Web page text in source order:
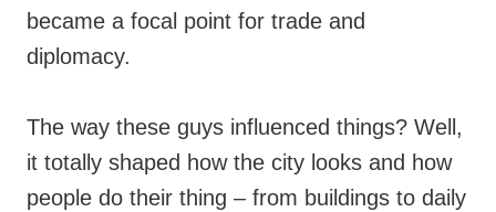
became a focal point for trade and
diplomacy.
The way these guys influenced things? Well,
it totally shaped how the city looks and how
people do their thing – from buildings to daily